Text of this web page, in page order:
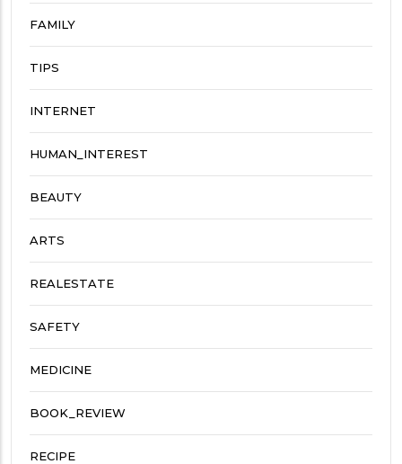
FAMILY
TIPS
INTERNET
HUMAN_INTEREST
BEAUTY
ARTS
REALESTATE
SAFETY
MEDICINE
BOOK_REVIEW
RECIPE